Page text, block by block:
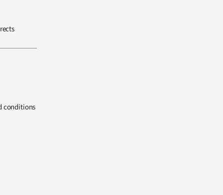
conditions